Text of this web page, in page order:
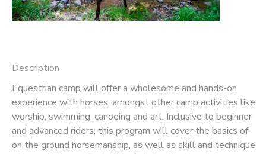
Description
Equestrian camp will offer a wholesome and hands-on
experience with horses, amongst other camp activities like
worship, swimming, canoeing and art. Inclusive to beginner
and advanced riders, this program will cover the basics of
on the ground horsemanship, as well as skill and technique
SPONSORSHIPS